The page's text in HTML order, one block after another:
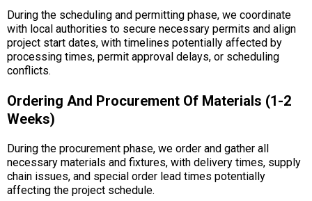
During the scheduling and permitting phase, we coordinate
with local authorities to secure necessary permits and align
project start dates, with timelines potentially affected by
processing times, permit approval delays, or scheduling
conflicts.
Ordering And Procurement Of Materials (1-2
Weeks)
During the procurement phase, we order and gather all
necessary materials and fixtures, with delivery times, supply
chain issues, and special order lead times potentially
affecting the project schedule.